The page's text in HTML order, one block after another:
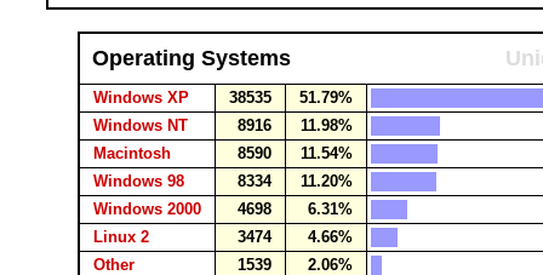
Operating Systems
Windows XP 38535
51.79%
Windows NT
8916
11.98%
Macintosh
8590
11.54%
Windows 98
8334
11.20%
Windows 2000
4698
6.31%
Linux 2
3474
4.66%
Other
1539
2.06%